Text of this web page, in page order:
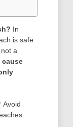
In
is safe
a
cause
Avoid